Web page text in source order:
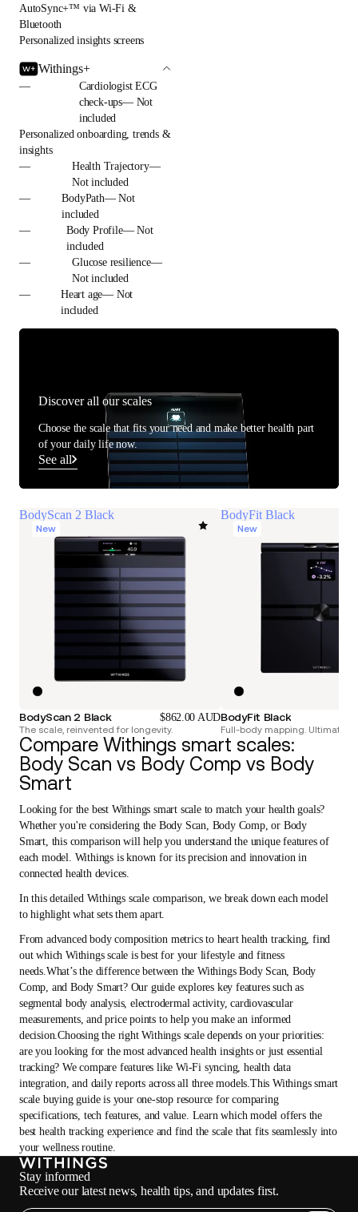
AutoSync+™ via Wi-Fi &
Bluetooth
Personalized insights screens
Withings+
—
Cardiologist ECG
check-ups— Not
included
Personalized onboarding, trends &
insights
—
Health Trajectory—
Not included
—
BodyPath— Not
included
—
Body Profile— Not
included
—
Glucose resilience—
Not included
—
Heart age— Not
included
Discover all our scales
Choose the scale that fits your need and make better health part
of your daily life now.
See all
BodyScan 2 Black
New
BodyScan 2 Black $862.00 AUD
The scale, reinvented for longevity.
BodyFit Black
New
BodyFit Black
Full-body mapping. Ultimate
Compare Withings smart scales:
Body Scan vs Body Comp vs Body
Smart
Looking for the best Withings smart scale to match your health goals?
Whether you're considering the Body Scan, Body Comp, or Body
Smart, this comparison will help you understand the unique features of
each model. Withings is known for its precision and innovation in
connected health devices.
In this detailed Withings scale comparison, we break down each model
to highlight what sets them apart.
From advanced body composition metrics to heart health tracking, find
out which Withings scale is best for your lifestyle and fitness
needs.What’s the difference between the Withings Body Scan, Body
Comp, and Body Smart? Our guide explores key features such as
segmental body analysis, electrodermal activity, cardiovascular
measurements, and price points to help you make an informed
decision.Choosing the right Withings scale depends on your priorities:
are you looking for the most advanced health insights or just essential
tracking? We compare features like Wi-Fi syncing, health data
integration, and daily reports across all three models.This Withings smart
scale buying guide is your one-stop resource for comparing
specifications, tech features, and value. Learn which model offers the
best health tracking experience and find the scale that fits seamlessly into
your wellness routine.
Stay informed
Receive our latest news, health tips, and updates first.